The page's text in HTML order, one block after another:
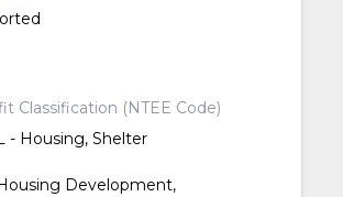
Classification (NTEE Code)
L - Housing, Shelter
Housing Development,